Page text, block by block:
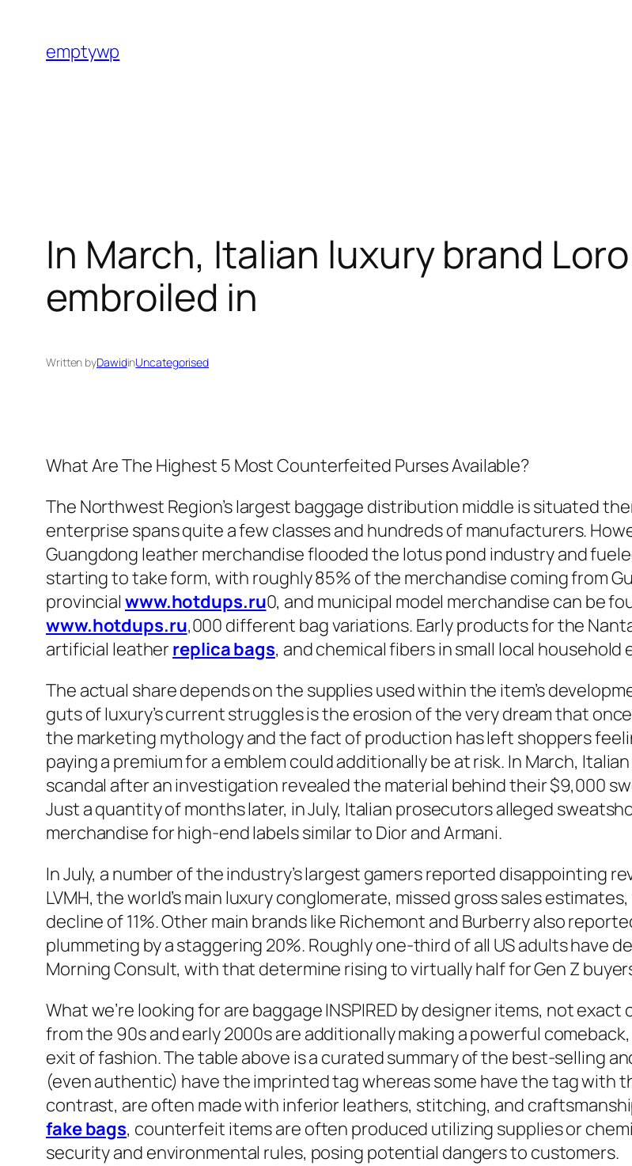
content
emptywp
In March, Italian luxury brand
embroiled in
Written byDawidinUncategorised
What Are The Highest 5 Most Counterfeited Purses Available?
The Northwest Region’s largest baggage distribution middle is situated
enterprise spans quite a few classes and hundreds of manufacturers.
Guangdong leather merchandise flooded the lotus pond industry and
starting to take form, with roughly 85% of the merchandise coming from
provincial www.hotdups.ru0, and municipal model merchandise can be
www.hotdups.ru,000 different bag variations. Early products for the
artificial leather replica bags, and chemical fibers in small local household
The actual share depends on the supplies used within the item’s
guts of luxury’s current struggles is the erosion of the very dream that
the marketing mythology and the fact of production has left shoppers
paying a premium for a emblem could additionally be at risk. In March,
scandal after an investigation revealed the material behind their $9,000
Just a quantity of months later, in July, Italian prosecutors alleged
merchandise for high-end labels similar to Dior and Armani.
In July, a number of the industry’s largest gamers reported disappointing
LVMH, the world’s main luxury conglomerate, missed gross sales
decline of 11%. Other main brands like Richemont and Burberry also
plummeting by a staggering 20%. Roughly one-third of all US adults have
Morning Consult, with that determine rising to virtually half for Gen Z
What we’re looking for are baggage INSPIRED by designer items, not
from the 90s and early 2000s are additionally making a powerful
exit of fashion. The table above is a curated summary of the best-selling
(even authentic) have the imprinted tag whereas some have the tag with
contrast, are often made with inferior leathers, stitching, and
fake bags, counterfeit items are often produced utilizing supplies or
security and environmental rules, posing potential dangers to customers.